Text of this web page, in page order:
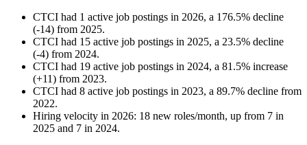
CTCI had 1 active job postings in 2026, a 176.5% decline
(-14) from 2025.
CTCI had 15 active job postings in 2025, a 23.5% decline
(-4) from 2024.
CTCI had 19 active job postings in 2024, a 81.5% increase
(+11) from 2023.
CTCI had 8 active job postings in 2023, a 89.7% decline from
2022.
Hiring velocity in 2026: 18 new roles/month, up from 7 in
2025 and 7 in 2024.